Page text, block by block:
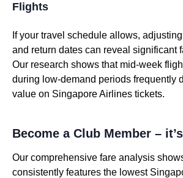
Flights
If your travel schedule allows,
and return dates can reveal significant
Our research shows that mid-week
during low-demand periods frequently
value on Singapore Airlines tickets.
Become a Club Member –
Our comprehensive fare analysis
consistently features the lowest